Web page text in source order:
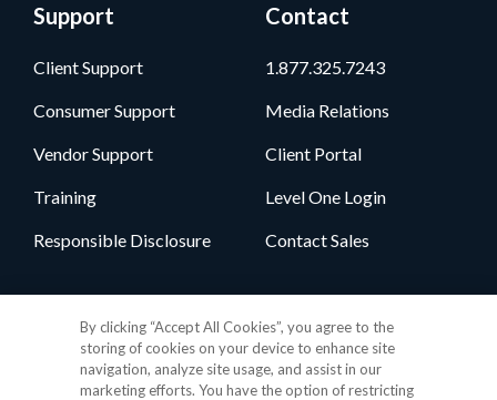
Support
Client Support
Consumer Support
Vendor Support
Training
Responsible Disclosure
Contact
1.877.325.7243
Media Relations
Client Portal
Level One Login
Contact Sales
By clicking “Accept All Cookies”, you agree to the
storing of cookies on your device to enhance site
navigation, analyze site usage, and assist in our
marketing efforts. You have the option of restricting